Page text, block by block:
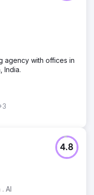
agency with offices in
India.
AI
4.8